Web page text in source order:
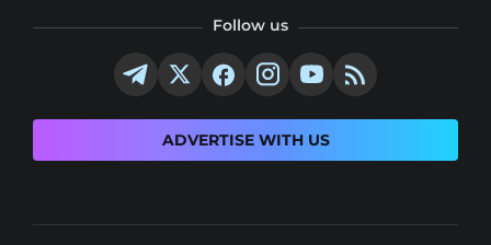
Follow us
ADVERTISE WITH US